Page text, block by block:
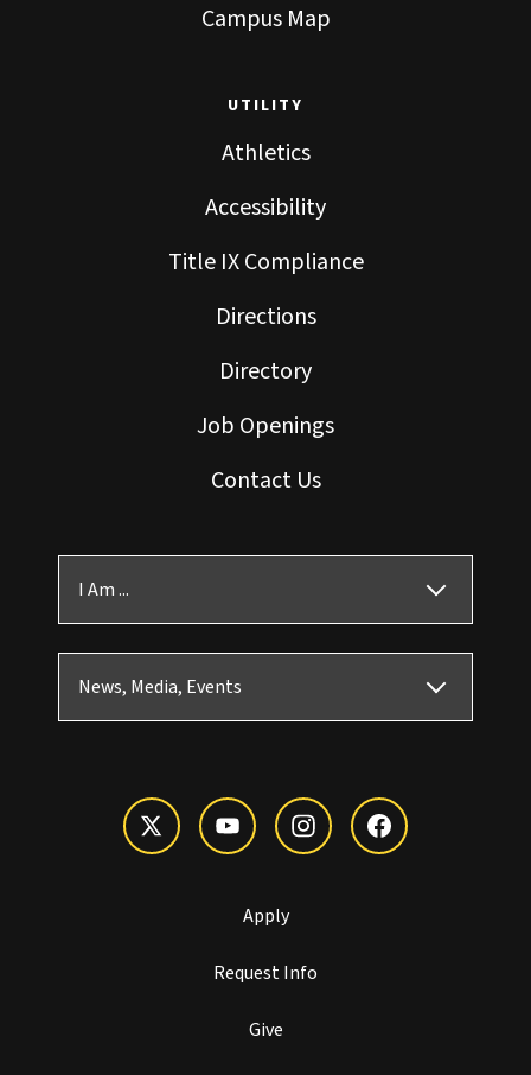
Campus Map
UTILITY
Athletics
Accessibility
Title IX Compliance
Directions
Directory
Job Openings
Contact Us
I Am ...
News, Media, Events
Apply
Request Info
Give